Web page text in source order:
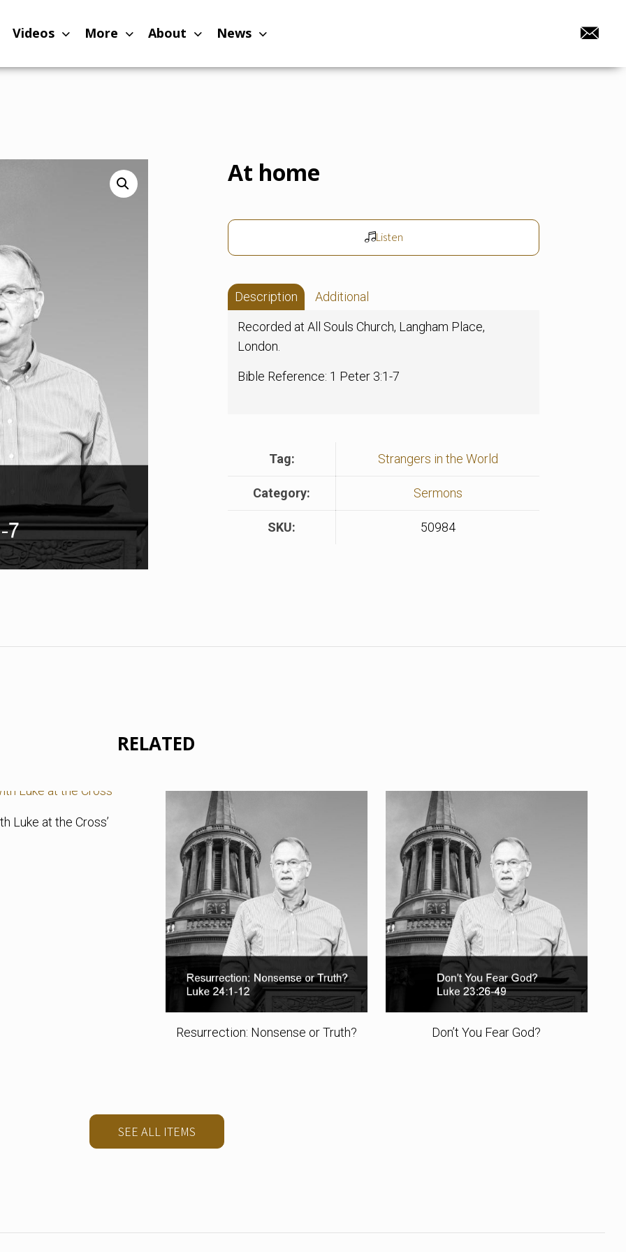
Videos More About News
At home
Listen
Description Additional
Recorded at All Souls Church, Langham Place,
London.
Bible Reference: 1 Peter 3:1-7
Tag: Strangers in the World
Category: Sermons
SKU: 50984
RELATED
Luke at the Cross’
Resurrection: Nonsense or Truth? Don’t You Fear God?
SEE ALL ITEMS